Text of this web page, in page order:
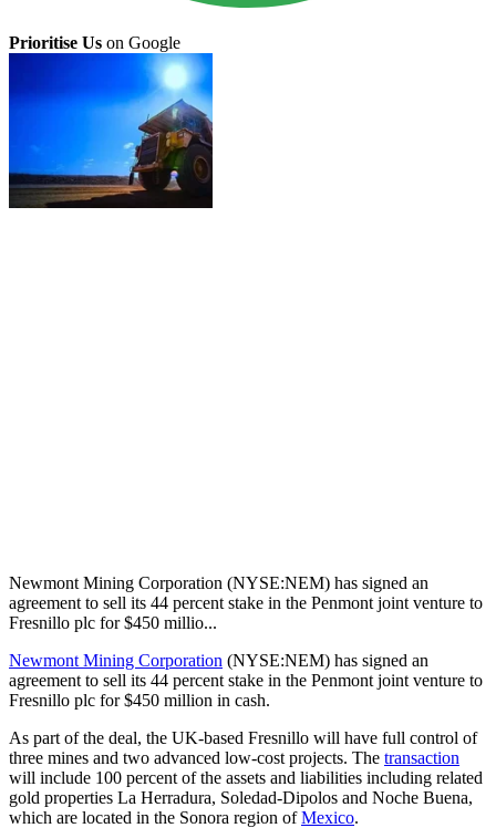
Prioritise Us on Google
Newmont Mining Corporation (NYSE:NEM) has signed an
agreement to sell its 44 percent stake in the Penmont joint venture to
Fresnillo plc for $450 millio...
Newmont Mining Corporation (NYSE:NEM) has signed an
agreement to sell its 44 percent stake in the Penmont joint venture to
Fresnillo plc for $450 million in cash.
As part of the deal, the UK-based Fresnillo will have full control of
three mines and two advanced low-cost projects. The transaction
will include 100 percent of the assets and liabilities including related
gold properties La Herradura, Soledad-Dipolos and Noche Buena,
which are located in the Sonora region ofMexico.